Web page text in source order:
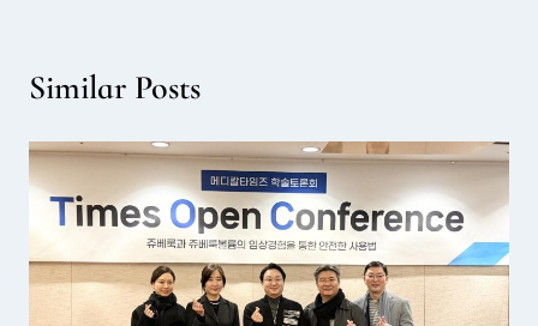
Similar Posts